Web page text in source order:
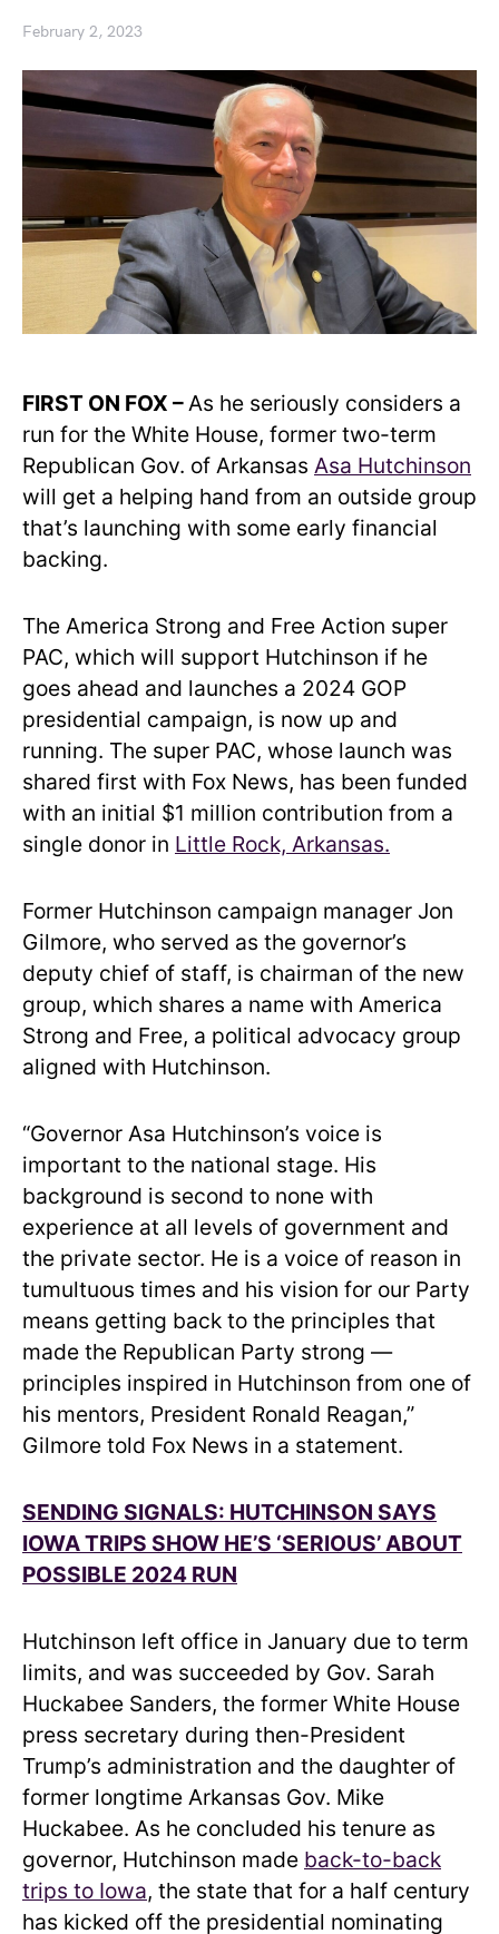
February 2, 2023
FIRST ON FOX –As he seriously considers a
run for the White House, former two-term
Republican Gov. of Arkansas Asa Hutchinson
will get a helping hand from an outside group
that’s launching with some early financial
backing.
The America Strong and Free Action super
PAC, which will support Hutchinson if he
goes ahead and launches a 2024 GOP
presidential campaign, is now up and
running. The super PAC, whose launch was
shared first with Fox News, has been funded
with an initial $1 million contribution from a
single donor in Little Rock, Arkansas.
Former Hutchinson campaign manager Jon
Gilmore, who served as the governor’s
deputy chief of staff, is chairman of the new
group, which shares a name with America
Strong and Free, a political advocacy group
aligned with Hutchinson.
“Governor Asa Hutchinson’s voice is
important to the national stage. His
background is second to none with
experience at all levels of government and
the private sector. He is a voice of reason in
tumultuous times and his vision for our Party
means getting back to the principles that
made the Republican Party strong —
principles inspired in Hutchinson from one of
his mentors, President Ronald Reagan,”
Gilmore told Fox News in a statement.
SENDING SIGNALS: HUTCHINSON SAYS
IOWA TRIPS SHOW HE’S ‘SERIOUS’ ABOUT
POSSIBLE 2024 RUN
Hutchinson left office in January due to term
limits, and was succeeded by Gov. Sarah
Huckabee Sanders, the former White House
press secretary during then-President
Trump’s administration and the daughter of
former longtime Arkansas Gov. Mike
Huckabee. As he concluded his tenure as
governor, Hutchinson made back-to-back
trips to Iowa, the state that for a half century
has kicked off the presidential nominating